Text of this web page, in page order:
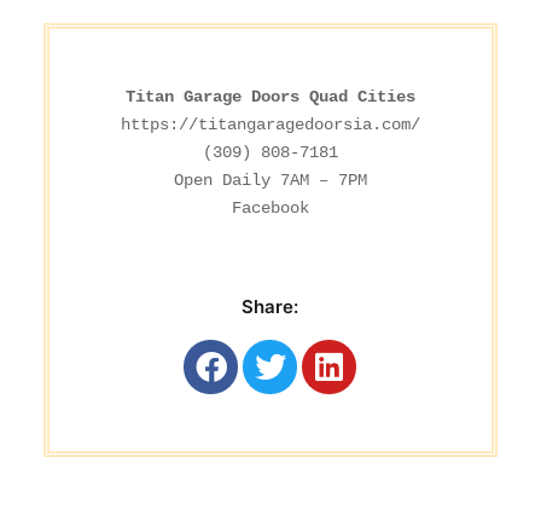
Titan Garage Doors Quad Cities
https://titangaragedoorsia.com/
(309) 808-7181
Open Daily 7AM – 7PM
Facebook
Share: